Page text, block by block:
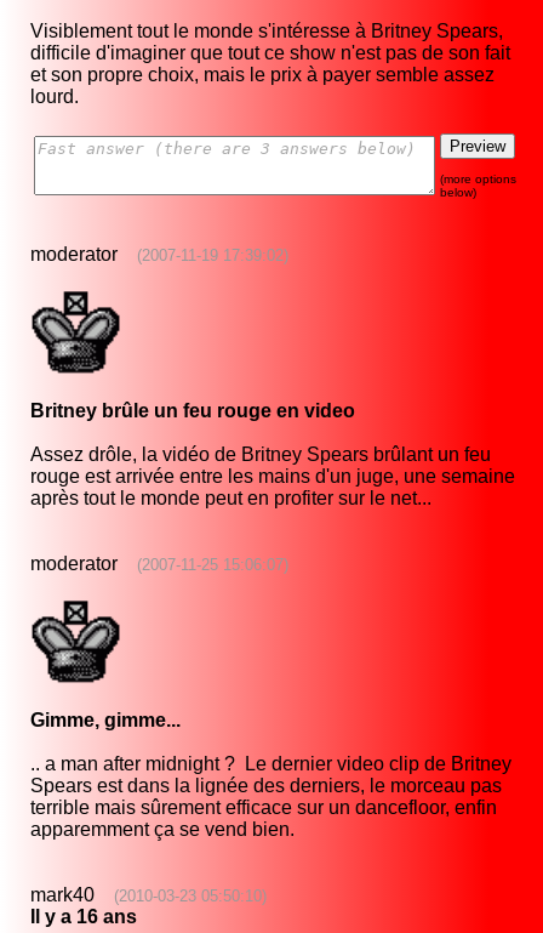
Visiblement tout le monde s'intéresse à Britney Spears,
difficile d'imaginer que tout ce show n'est pas de son fait
et son propre choix, mais le prix à payer semble assez
lourd.
(more options
below)
moderator (2007-11-19 17:39:02)
Britney brûle un feu rouge en video
Assez drôle, la vidéo de Britney Spears brûlant un feu
rouge est arrivée entre les mains d'un juge, une semaine
après tout le monde peut en profiter sur le net...
moderator (2007-11-25 15:06:07)
Gimme, gimme...
.. a man after midnight ? Le dernier video clip de Britney
Spears est dans la lignée des derniers, le morceau pas
terrible mais sûrement efficace sur un dancefloor, enfin
apparemment ça se vend bien.
mark40 (2010-03-23 05:50:10)
Il y a 16 ans